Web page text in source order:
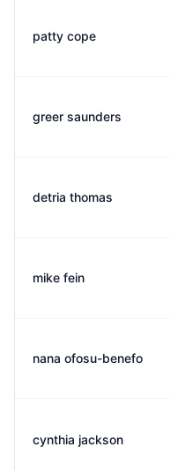
patty cope
greer saunders
detria thomas
mike fein
nana ofosu-benefo
cynthia jackson